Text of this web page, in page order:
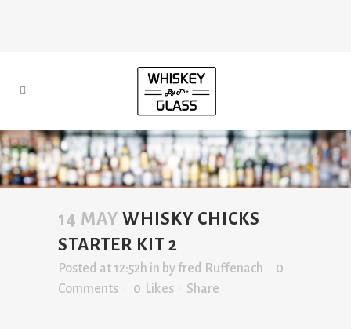
14 MAY WHISKY CHICKS
STARTER KIT 2
Posted at 12:52h in by fred Ruffenach
0
Comments
0 Likes Share